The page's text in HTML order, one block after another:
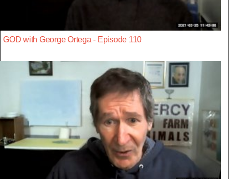
GOD with George Ortega - Episode 110